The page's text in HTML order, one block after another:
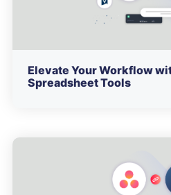
Elevate Your Workflow
Spreadsheet Tools